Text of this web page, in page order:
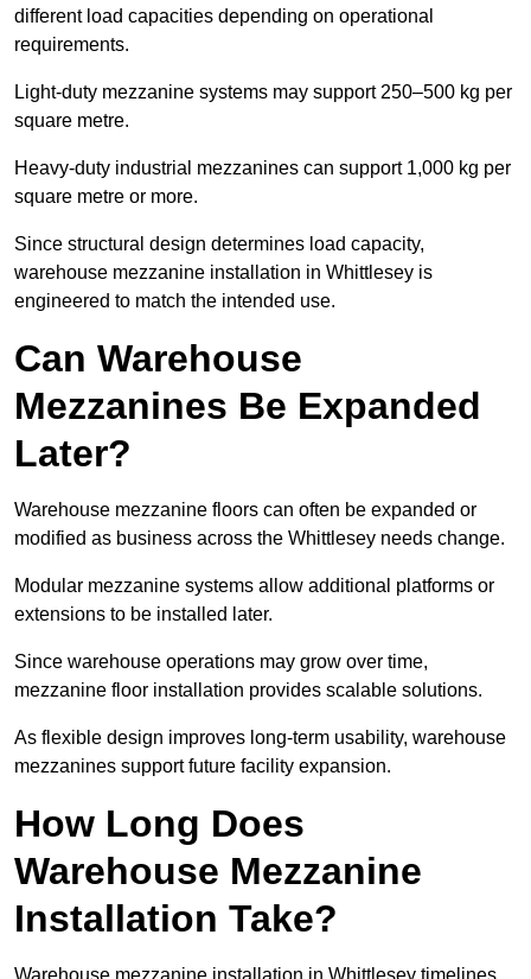
different load capacities depending on operational
requirements.
Light-duty mezzanine systems may support 250–500 kg per
square metre.
Heavy-duty industrial mezzanines can support 1,000 kg per
square metre or more.
Since structural design determines load capacity,
warehouse mezzanine installation in Whittlesey is
engineered to match the intended use.
Can Warehouse
Mezzanines Be Expanded
Later?
Warehouse mezzanine floors can often be expanded or
modified as business across the Whittlesey needs change.
Modular mezzanine systems allow additional platforms or
extensions to be installed later.
Since warehouse operations may grow over time,
mezzanine floor installation provides scalable solutions.
As flexible design improves long-term usability, warehouse
mezzanines support future facility expansion.
How Long Does
Warehouse Mezzanine
Installation Take?